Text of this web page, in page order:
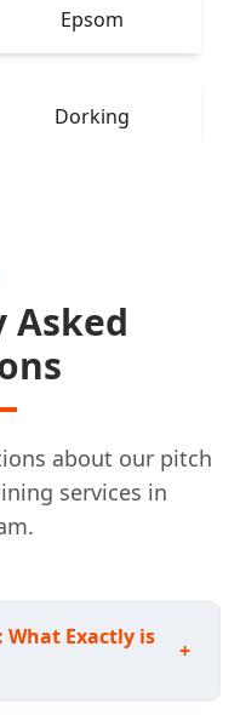
Epsom
Dorking
Asked
about our pitch
services in
Exactly is
+